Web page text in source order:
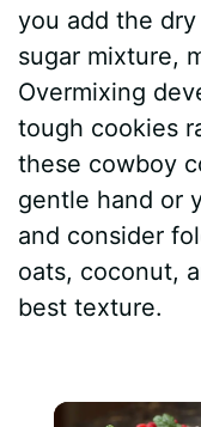
you add the
sugar mixture,
Overmixing
tough cookies
these cowboy
gentle hand or
and consider
oats, coconut,
best texture.